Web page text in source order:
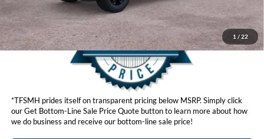
1 / 22
*TFSMH prides itself on transparent pricing below MSRP. Simply click
our Get Bottom-Line Sale Price Quote button to learn more about how
we do business and receive our bottom-line sale price!